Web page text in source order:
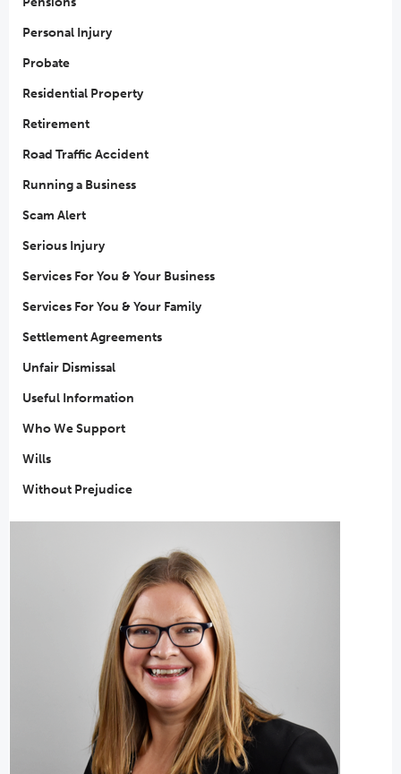
Personal Injury
Probate
Residential Property
Retirement
Road Traffic Accident
Running a Business
Scam Alert
Serious Injury
Services For You & Your Business
Services For You & Your Family
Settlement Agreements
Unfair Dismissal
Useful Information
Who We Support
Wills
Without Prejudice